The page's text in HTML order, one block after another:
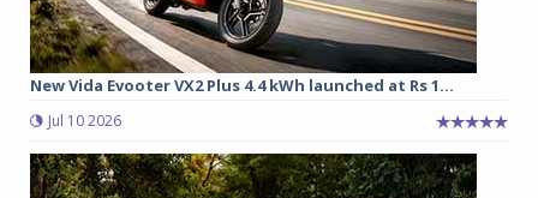
New Vida Evooter VX2 Plus 4.4 kWh launched at Rs 1...
Jul 10 2026